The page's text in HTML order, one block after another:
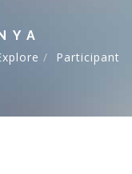
Participant